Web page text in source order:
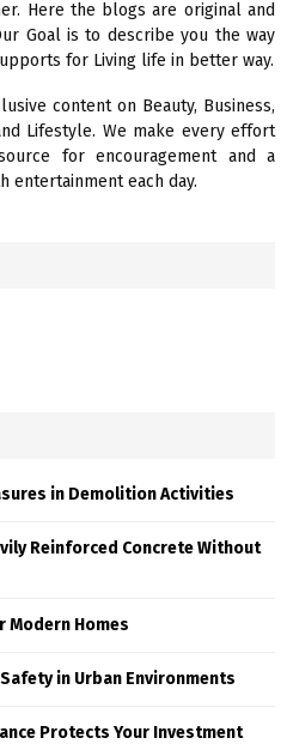
R
C
H
Here the blogs are original and
Goal is to describe you the way
for Living life in better way.
content on Beauty, Business,
Lifestyle. We make every effort
for encouragement and a
entertainment each day.
in Demolition Activities
Reinforced Concrete Without
Modern Homes
in Urban Environments
Protects Your Investment